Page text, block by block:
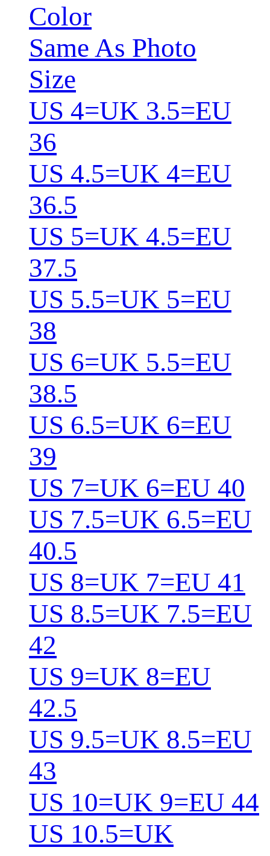
Color
Same As Photo
Size
US 4=UK 3.5=EU
36
US 4.5=UK 4=EU
36.5
US 5=UK 4.5=EU
37.5
US 5.5=UK 5=EU
38
US 6=UK 5.5=EU
38.5
US 6.5=UK 6=EU
39
US 7=UK 6=EU 40
US 7.5=UK 6.5=EU
40.5
US 8=UK 7=EU 41
US 8.5=UK 7.5=EU
42
US 9=UK 8=EU
42.5
US 9.5=UK 8.5=EU
43
US 10=UK 9=EU 44
US 10.5=UK